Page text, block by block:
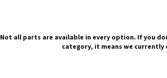
Not all parts are available in every option. If you
category, it means we